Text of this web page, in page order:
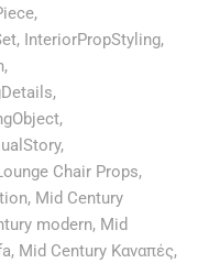
,
, InteriorPropStyling,
,
,
,
,
Chair Props,
, Mid Century
modern, Mid
, Mid Century Καναπές,